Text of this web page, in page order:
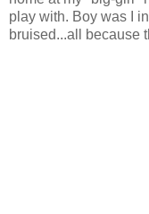
play with. Boy was I
bruised...all because